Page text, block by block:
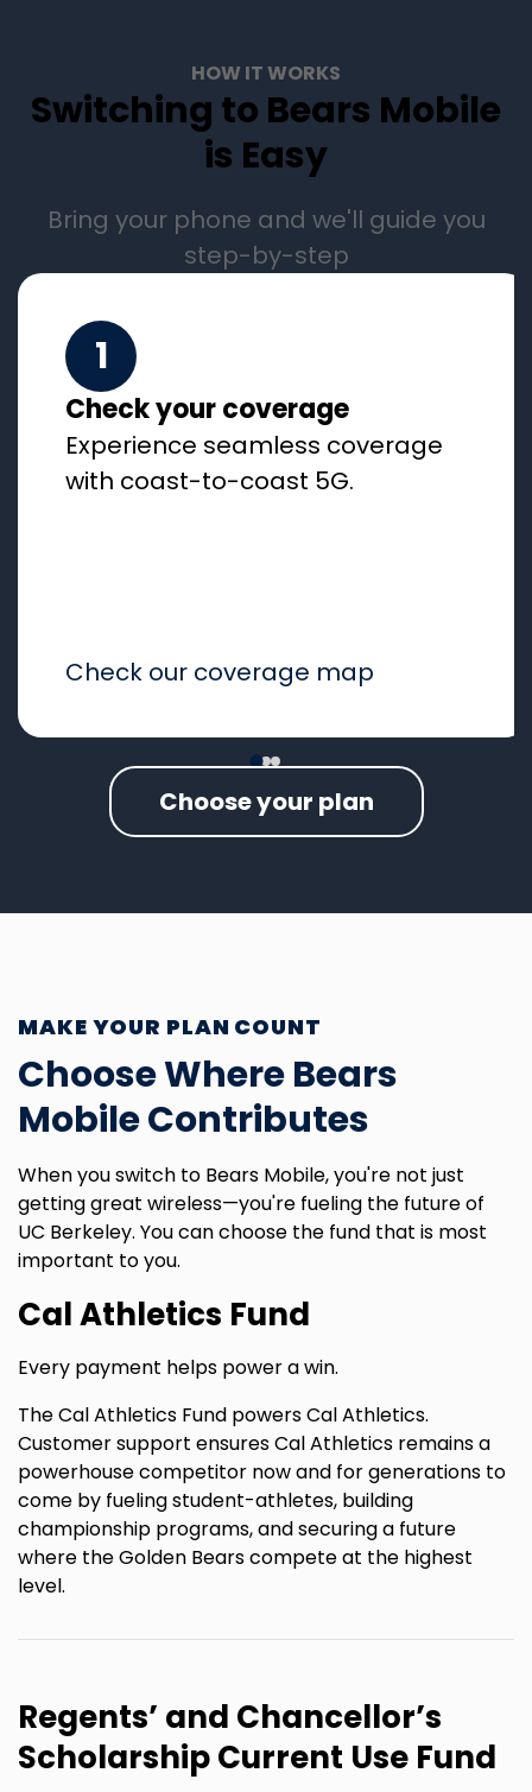
HOW IT WORKS
Switching to Bears Mobile
is Easy
Bring your phone and we'll guide you
step-by-step
1
Check your coverage
Experience seamless coverage
with coast-to-coast 5G.
Check our coverage map
Choose your plan
MAKE YOUR PLAN COUNT
Choose Where Bears
Mobile Contributes
When you switch to Bears Mobile, you're not just
getting great wireless—you're fueling the future of
UC Berkeley. You can choose the fund that is most
important to you.
Cal Athletics Fund
Every payment helps power a win.
The Cal Athletics Fund powers Cal Athletics.
Customer support ensures Cal Athletics remains a
powerhouse competitor now and for generations to
come by fueling student-athletes, building
championship programs, and securing a future
where the Golden Bears compete at the highest
level.
Regents’ and Chancellor’s
Scholarship Current Use Fund